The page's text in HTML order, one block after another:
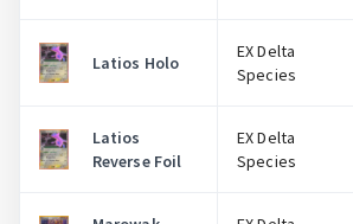
Latios Holo
EX Delta
Species
Latios
Reverse Foil
EX Delta
Species